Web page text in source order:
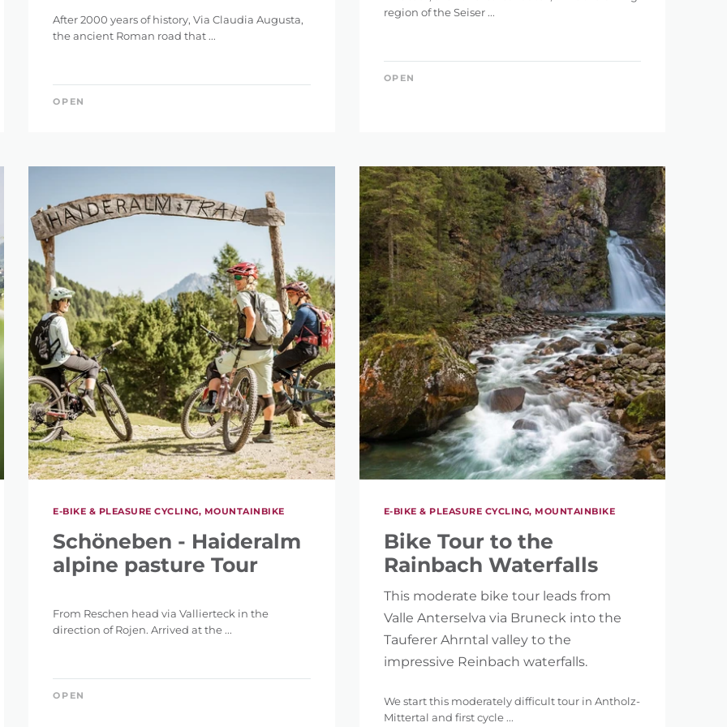
After 2000 years of history, Via Claudia Augusta,
the ancient Roman road that ...
OPEN
region of the Seiser ...
OPEN
E-BIKE & PLEASURE CYCLING, MOUNTAINBIKE
Schöneben - Haideralm
alpine pasture Tour
From Reschen head via Vallierteck in the
direction of Rojen. Arrived at the ...
OPEN
E-BIKE & PLEASURE CYCLING, MOUNTAINBIKE
Bike Tour to the
Rainbach Waterfalls
This moderate bike tour leads from
Valle Anterselva via Bruneck into the
Tauferer Ahrntal valley to the
impressive Reinbach waterfalls.
We start this moderately difficult tour in Antholz-
Mittertal and first cycle ...